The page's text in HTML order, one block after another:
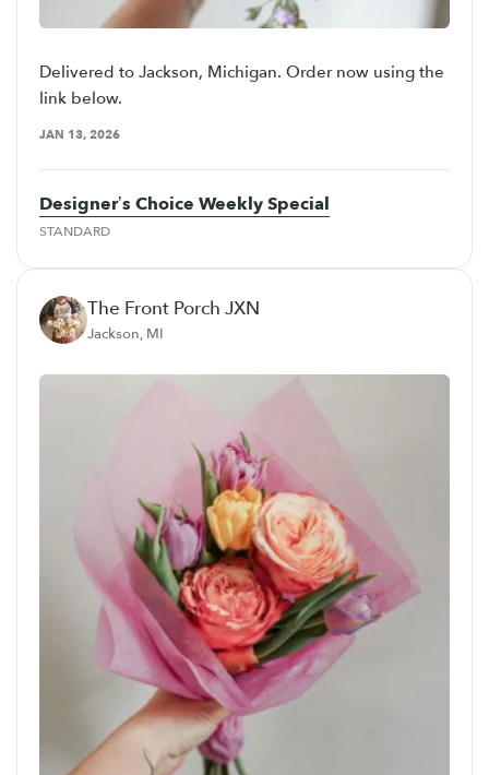
Delivered to Jackson, Michigan. Order now using the
link below.
JAN 13, 2026
Designer’s Choice Weekly Special
STANDARD
The Front Porch JXN
Jackson, MI